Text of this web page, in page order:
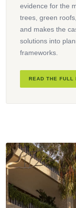
evidence for the
trees, green
and makes the
solutions into
frameworks.
READ THE FULL